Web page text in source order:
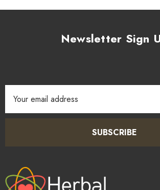
Newsletter Sign
Address
SUBSCRIBE